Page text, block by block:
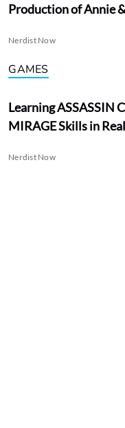
Production of Annie
Nerdist Now
GAMES
Learning ASSASSIN
MIRAGE Skills in
Nerdist Now